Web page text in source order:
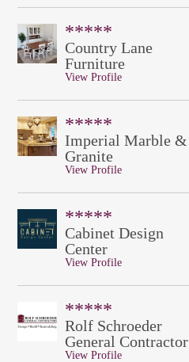
*****
Country Lane
Furniture
View Profile
*****
Imperial Marble &
Granite
View Profile
*****
Cabinet Design
Center
View Profile
*****
Rolf Schroeder
General Contractor
View Profile